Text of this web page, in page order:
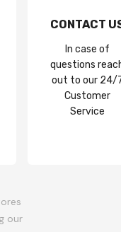
CONTACT
In case of
questions
out to our 24/
Customer
Service
our